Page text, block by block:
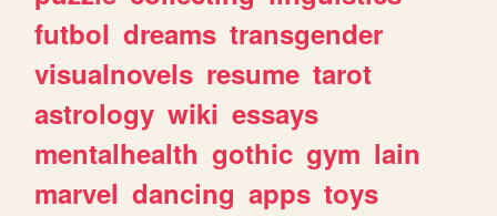
futbol dreams transgender
visualnovels resume tarot
astrology wiki essays
mentalhealth gothic gym lain
marvel dancing apps toys